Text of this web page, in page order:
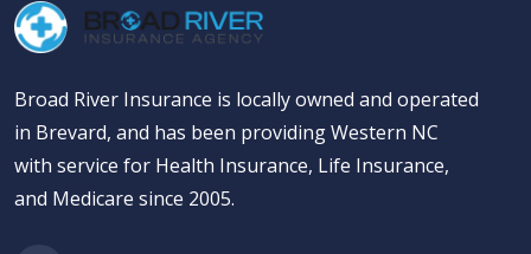
Broad River Insurance is locally owned and operated
in Brevard, and has been providing Western NC
with service for Health Insurance, Life Insurance,
and Medicare since 2005.